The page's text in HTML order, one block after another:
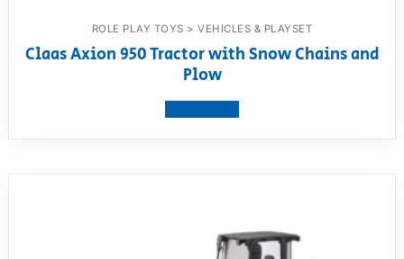
ROLE PLAY TOYS > VEHICLES & PLAYSET
Claas Axion 950 Tractor with Snow Chains and
Plow